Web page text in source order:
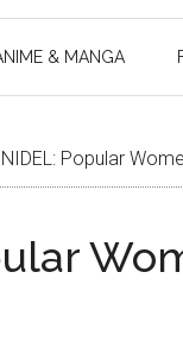
& MANGA
Popular